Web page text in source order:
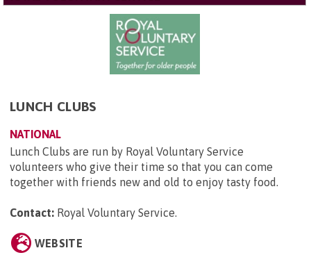
LUNCH CLUBS
NATIONAL
Lunch Clubs are run by Royal Voluntary Service
volunteers who give their time so that you can come
together with friends new and old to enjoy tasty food.
Contact: Royal Voluntary Service.
WEBSITE